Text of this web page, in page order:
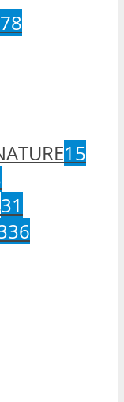
78
15
31